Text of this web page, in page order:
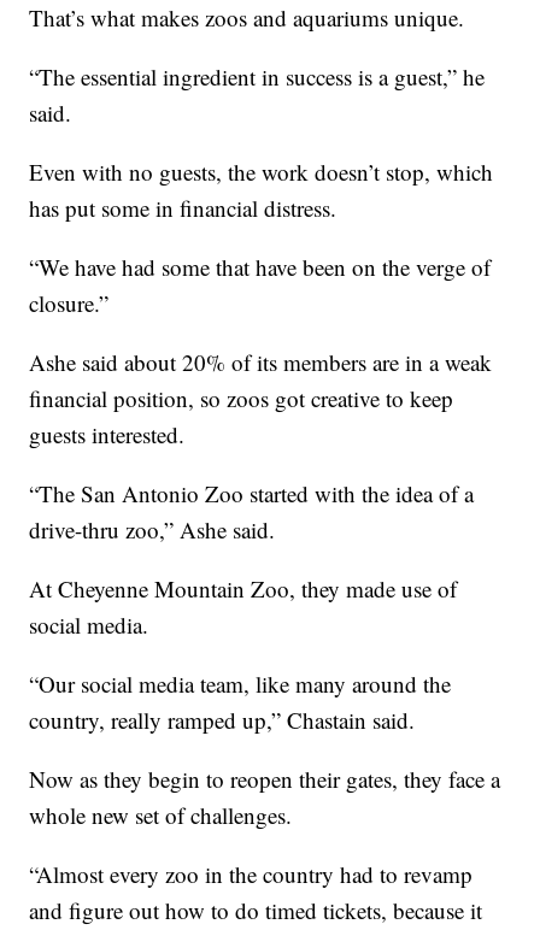
That’s what makes zoos and aquariums unique.
“The essential ingredient in success is a guest,” he
said.
Even with no guests, the work doesn’t stop, which
has put some in financial distress.
“We have had some that have been on the verge of
closure.”
Ashe said about 20% of its members are in a weak
financial position, so zoos got creative to keep
guests interested.
“The San Antonio Zoo started with the idea of a
drive-thru zoo,” Ashe said.
At Cheyenne Mountain Zoo, they made use of
social media.
“Our social media team, like many around the
country, really ramped up,” Chastain said.
Now as they begin to reopen their gates, they face a
whole new set of challenges.
“Almost every zoo in the country had to revamp
and figure out how to do timed tickets, because it